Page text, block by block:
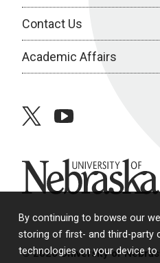
By continuing to browse our
storing of first- and third-party
technologies on your device to
Contact Us
Academic Affairs
twitteryoutube
University of Nebraska
© 2026 University of